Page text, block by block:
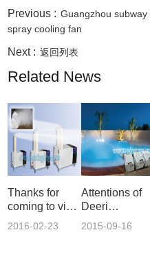
Previous : Guangzhou
spray cooling fan
Next : 返回列表
Related News
Thanks for
coming to visit
our n
2016-02-23
Attentions of
Deeri
industrial s
2015-09-16